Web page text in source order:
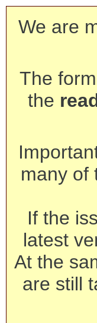
We are
The
the
many of
If the
latest
At the
are still